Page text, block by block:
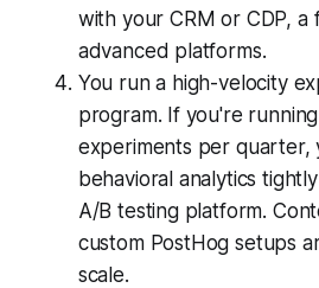
with your CRM or CDP, a
advanced platforms.
You run a high-velocity
program. If you're
experiments per quarter,
behavioral analytics
A/B testing platform.
custom PostHog setups
scale.